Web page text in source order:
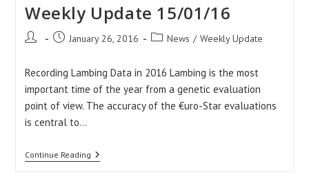
Weekly Update 15/01/16
Post
Post January 26, 2016
PostNews / Weekly Update
Recording Lambing Data in 2016 Lambing is the most
important time of the year from a genetic evaluation
point of view. The accuracy of the €uro-Star evaluations
is central to…
Continue ReadingWeekly
Update